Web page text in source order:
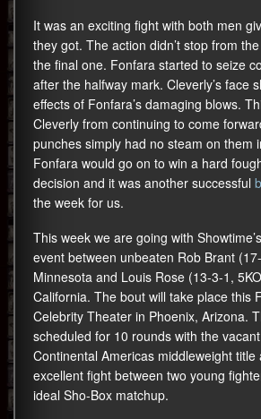
It was an exciting fight with both men
they got. The action didn’t stop from
the final one. Fonfara started to seize
after the halfway mark. Cleverly’s face
effects of Fonfara’s damaging blows.
Cleverly from continuing to come
punches simply had no steam on them
Fonfara would go on to win a hard
decision and it was another successful
the week for us.
This week we are going with
event between unbeaten Rob Brant
Minnesota and Louis Rose (13-3-1,
California. The bout will take place this
Celebrity Theater in Phoenix, Arizona.
scheduled for 10 rounds with the
Continental Americas middleweight title
excellent fight between two young
ideal Sho-Box matchup.